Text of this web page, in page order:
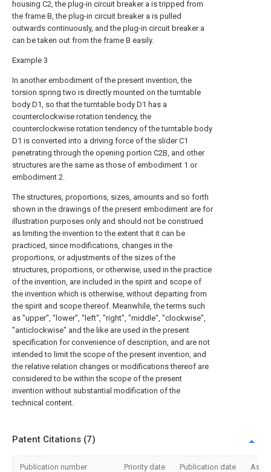
housing C2, the plug-in circuit breaker a is tripped from
the frame B, the plug-in circuit breaker a is pulled
outwards continuously, and the plug-in circuit breaker a
can be taken out from the frame B easily.
Example 3
In another embodiment of the present invention, the
torsion spring two is directly mounted on the turntable
body D1, so that the turntable body D1 has a
counterclockwise rotation tendency, the
counterclockwise rotation tendency of the turntable body
D1 is converted into a driving force of the slider C1
penetrating through the opening portion C2B, and other
structures are the same as those of embodiment 1 or
embodiment 2.
The structures, proportions, sizes, amounts and so forth
shown in the drawings of the present embodiment are for
illustration purposes only and should not be construed
as limiting the invention to the extent that it can be
practiced, since modifications, changes in the
proportions, or adjustments of the sizes of the
structures, proportions, or otherwise, used in the practice
of the invention, are included in the spirit and scope of
the invention which is otherwise, without departing from
the spirit and scope thereof. Meanwhile, the terms such
as "upper", "lower", "left", "right", "middle", "clockwise",
"anticlockwise" and the like are used in the present
specification for convenience of description, and are not
intended to limit the scope of the present invention, and
the relative relation changes or modifications thereof are
considered to be within the scope of the present
invention without substantial modification of the
technical content.
Patent Citations (7)
Publication number Priority date Publication date